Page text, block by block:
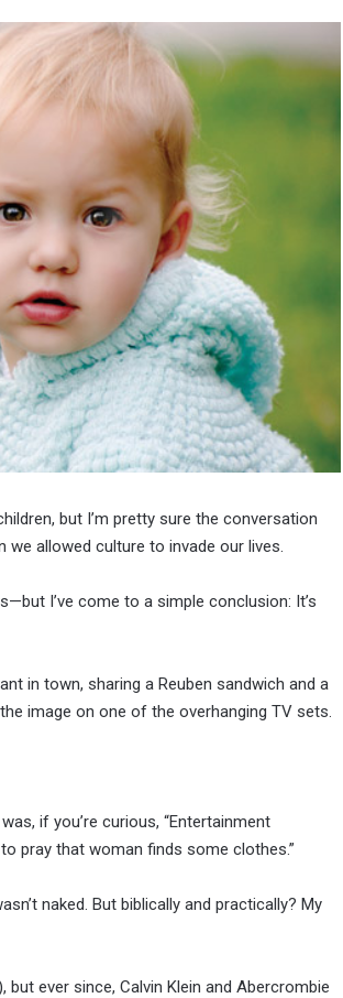
but I’m pretty sure the conversation
allowed culture to invade our lives.
I’ve come to a simple conclusion: It’s
in town, sharing a Reuben sandwich and a
image on one of the overhanging TV sets.
if you’re curious, “Entertainment
pray that woman finds some clothes.”
naked. But biblically and practically? My
ever since, Calvin Klein and Abercrombie